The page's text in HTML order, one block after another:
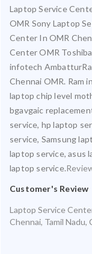
Laptop Service
OMR Sony Laptop
Center In OMR
Center OMR
infotech
Chennai OMR. Ram
laptop chip level
bgavgaic
service, hp laptop
service, Samsung
laptop service, asus
laptop service.
Customer's Review
Laptop Service
Chennai, Tamil Nadu,